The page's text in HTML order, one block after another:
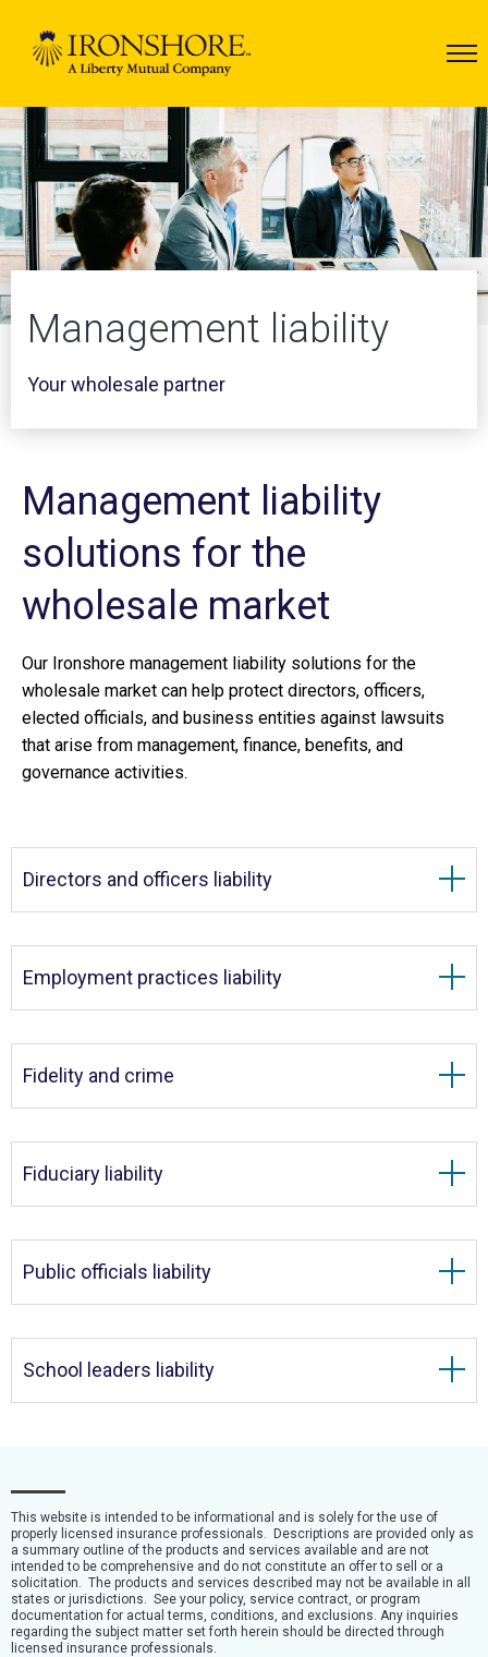
Management liability
Your wholesale partner
Management liability
solutions for the
wholesale market
Our Ironshore management liability solutions for the
wholesale market can help protect directors, officers,
elected officials, and business entities against lawsuits
that arise from management, finance, benefits, and
governance activities.
Directors and officers liability
Employment practices liability
Fidelity and crime
Fiduciary liability
Public officials liability
School leaders liability
This website is intended to be informational and is solely for the use of
properly licensed insurance professionals. Descriptions are provided only as
a summary outline of the products and services available and are not
intended to be comprehensive and do not constitute an offer to sell or a
solicitation. The products and services described may not be available in all
states or jurisdictions. See your policy, service contract, or program
documentation for actual terms, conditions, and exclusions. Any inquiries
regarding the subject matter set forth herein should be directed through
licensed insurance professionals.